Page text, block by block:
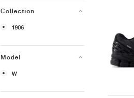
Collection
1906
Model
W